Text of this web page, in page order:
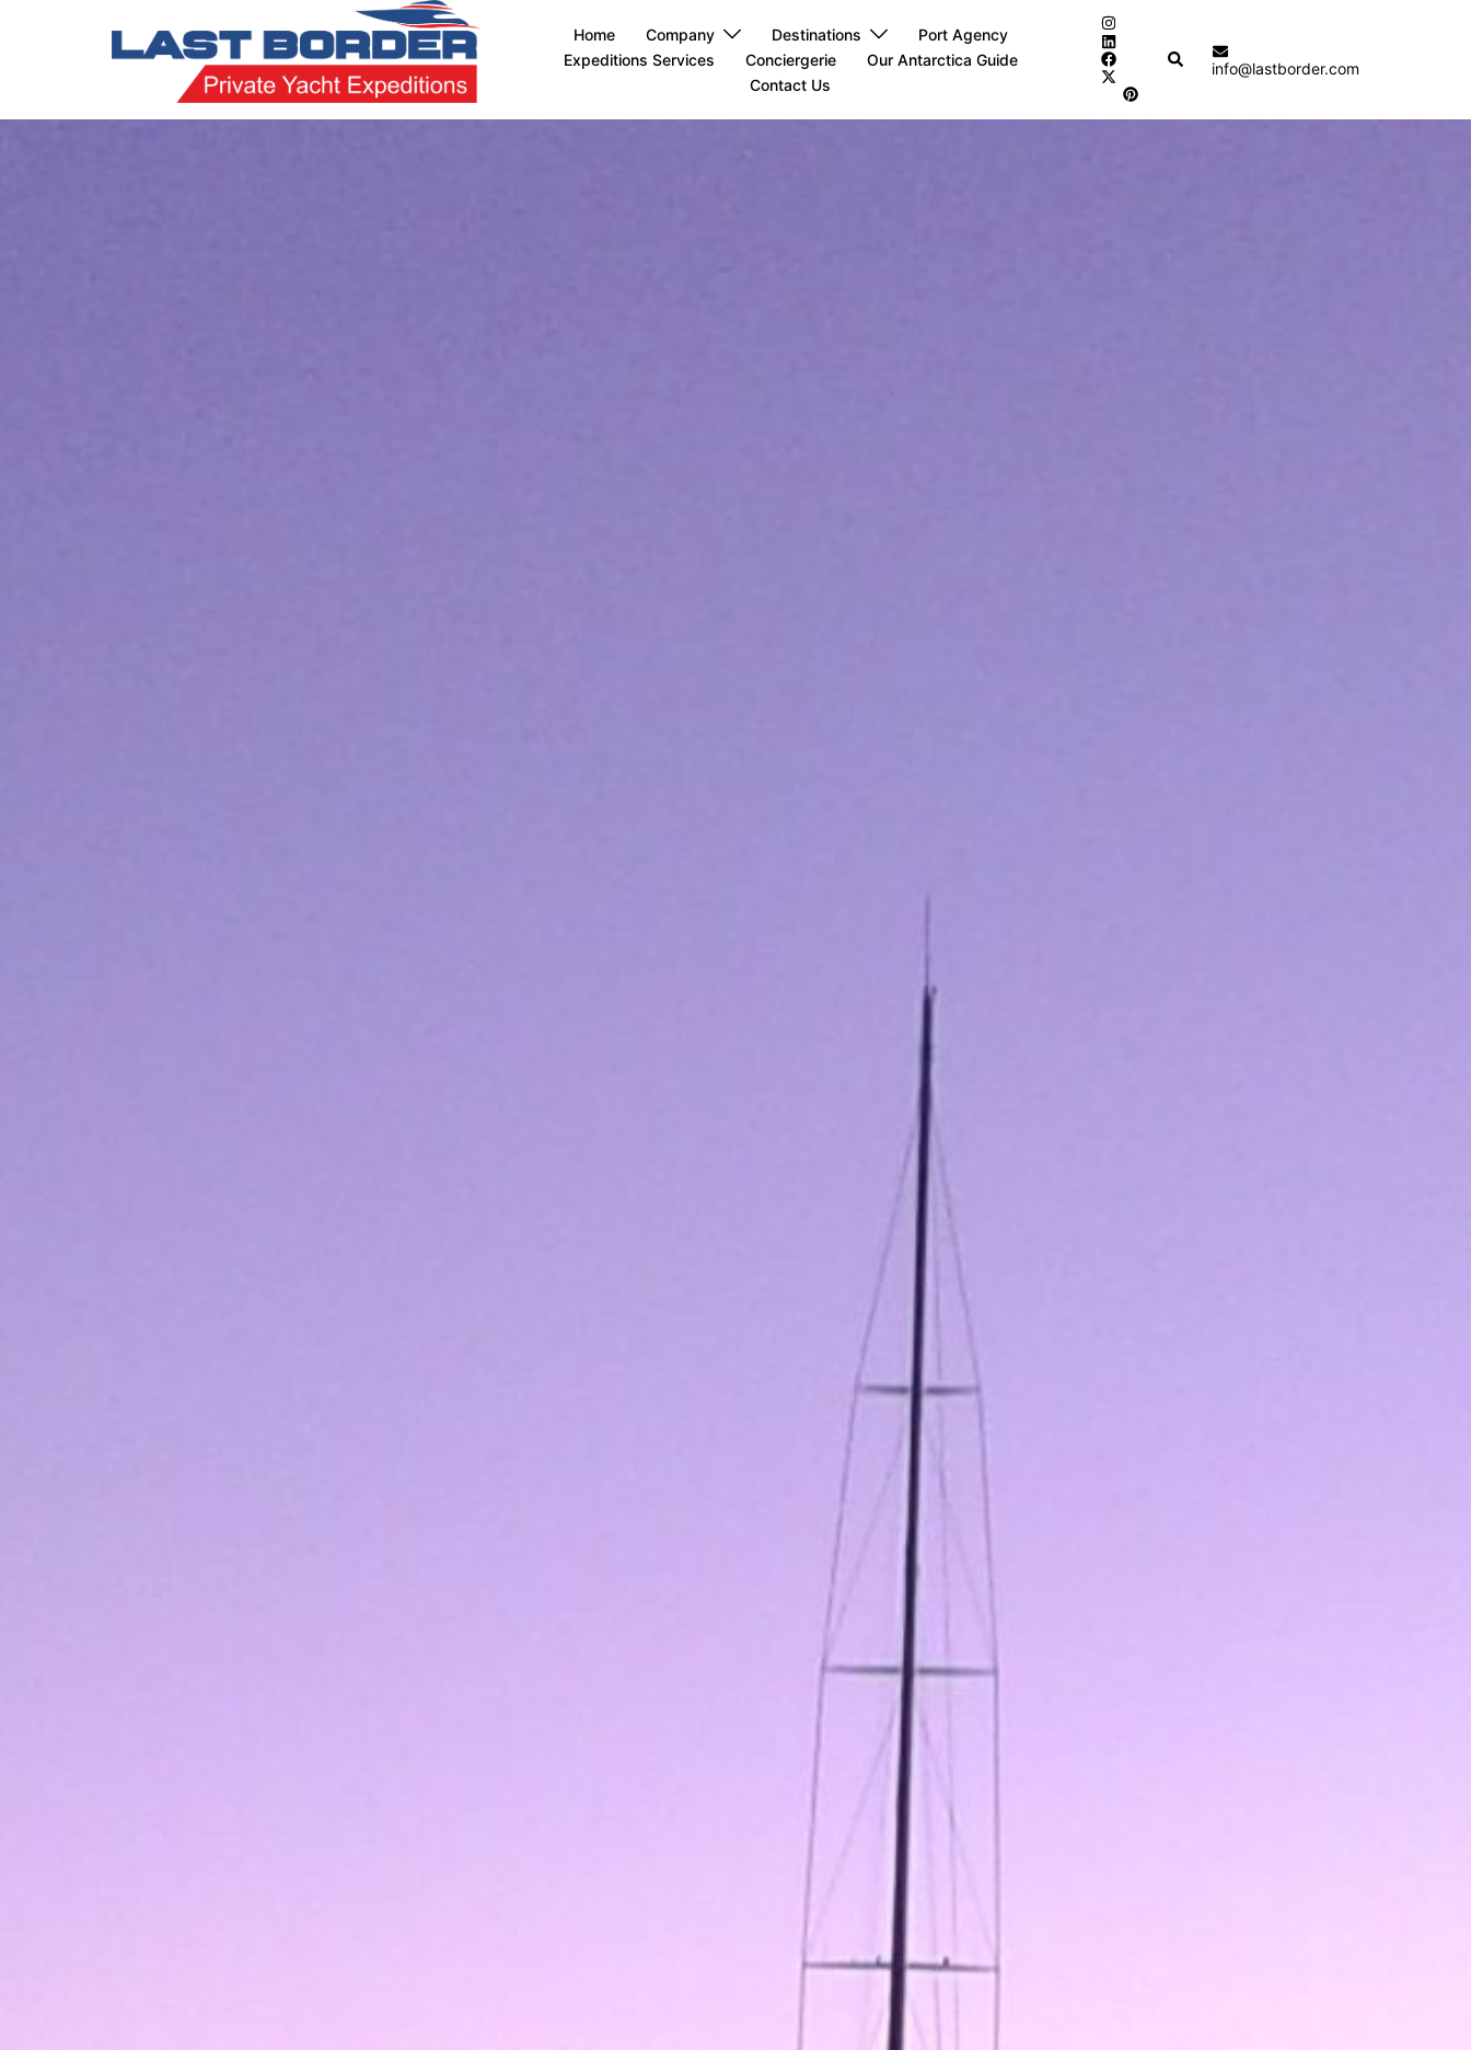
Home Company Destinations
Port Agency
Expeditions Services
Conciergerie
Our Antarctica Guide
Contact Us
Search
info@lastborder.com